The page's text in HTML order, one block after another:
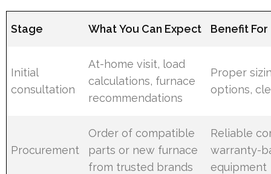
Stage What You Can Expect Benefit
Initial
consultation
At-home visit, load
calculations, furnace
recommendations
Proper
options,
Procurement
Order of compatible
parts or new furnace
from trusted brands
Reliable
warranty-
equipment